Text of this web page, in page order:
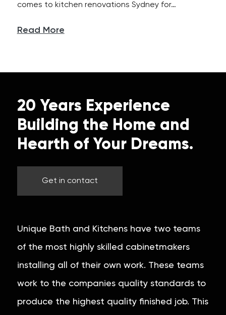
comes to kitchen renovations Sydney for…
Read More
20 Years Experience
Building the Home and
Hearth of Your Dreams.
Get in contact
Unique Bath and Kitchens have two teams
of the most highly skilled cabinetmakers
installing all of their own work. These teams
work to the companies quality standards to
produce the highest quality finished job. This